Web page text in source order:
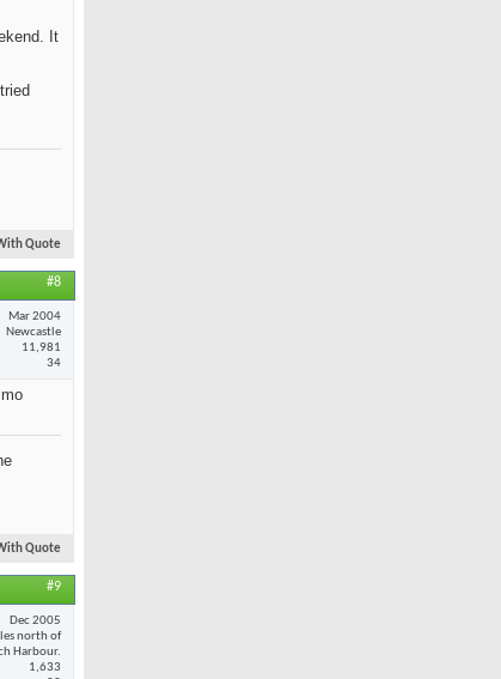
It
Quote
#8
Mar 2004
Newcastle
11,981
34
Quote
#9
Dec 2005
north of
Harbour.
1,633